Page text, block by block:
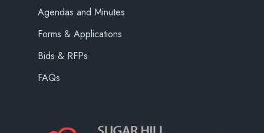
Agendas and Minutes
Forms & Applications
Bids & RFPs
FAQs